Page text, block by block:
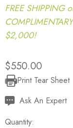
FREE SHIPPING
$2,000!
$550.00
Current
Stock:
Print Tear Sheet
Ask An Expert
Quantity: